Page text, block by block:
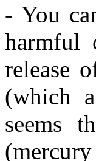
- You
harmful
release
(which
seems